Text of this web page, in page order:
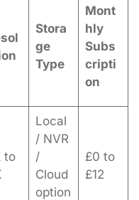
Stora
ge
Type
Mont
hly
Subs
cripti
on
to
Local
/ NVR
/
Cloud
option
£0 to
£12